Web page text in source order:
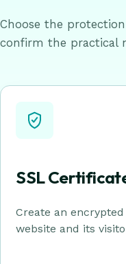
Choose the
confirm the practical
SSL
Create an
website and its